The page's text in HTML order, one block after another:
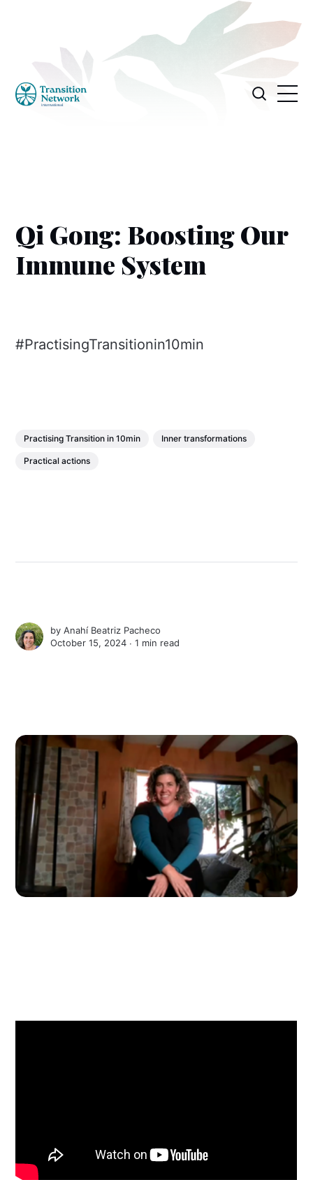
Qi Gong: Boosting Our
Immune System
#PractisingTransitionin10min
Practising Transition in 10min Inner transformations
Practical actions
byAnahí Beatriz Pacheco
October 15, 2024 ∙1 min read